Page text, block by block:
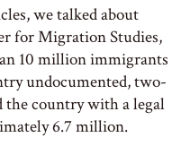
we talked about
for Migration Studies,
10 million immigrants
undocumented, two-
the country with a legal
6.7 million.